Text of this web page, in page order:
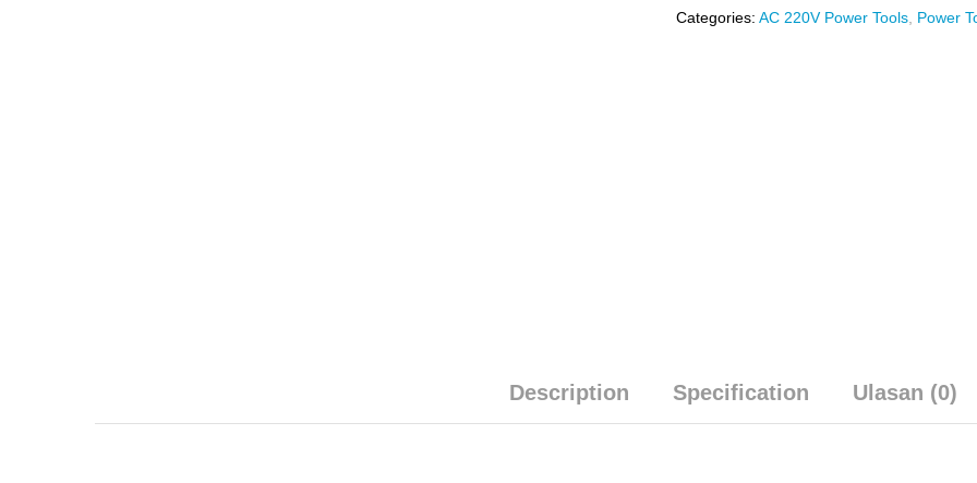
Categories:AC 220V Power Tools Power
Description Specification Ulasan (0)